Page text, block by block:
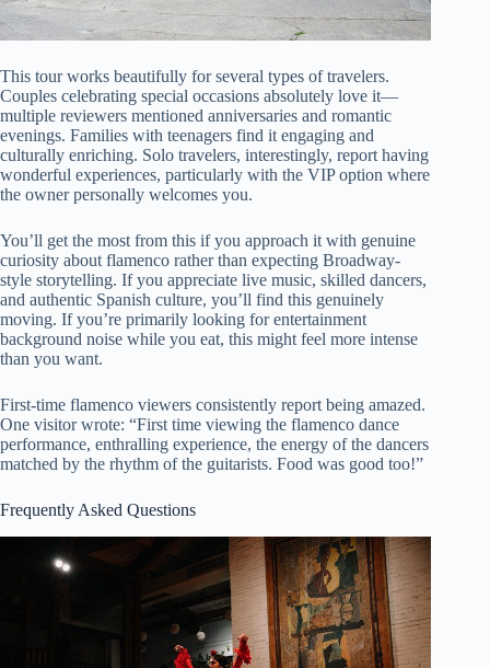
This tour works beautifully for several types of travelers.
Couples celebrating special occasions absolutely love it—
multiple reviewers mentioned anniversaries and romantic
evenings. Families with teenagers find it engaging and
culturally enriching. Solo travelers, interestingly, report having
wonderful experiences, particularly with the VIP option where
the owner personally welcomes you.
You’ll get the most from this if you approach it with genuine
curiosity about flamenco rather than expecting Broadway-
style storytelling. If you appreciate live music, skilled dancers,
and authentic Spanish culture, you’ll find this genuinely
moving. If you’re primarily looking for entertainment
background noise while you eat, this might feel more intense
than you want.
First-time flamenco viewers consistently report being amazed.
One visitor wrote: “First time viewing the flamenco dance
performance, enthralling experience, the energy of the dancers
matched by the rhythm of the guitarists. Food was good too!”
Frequently Asked Questions